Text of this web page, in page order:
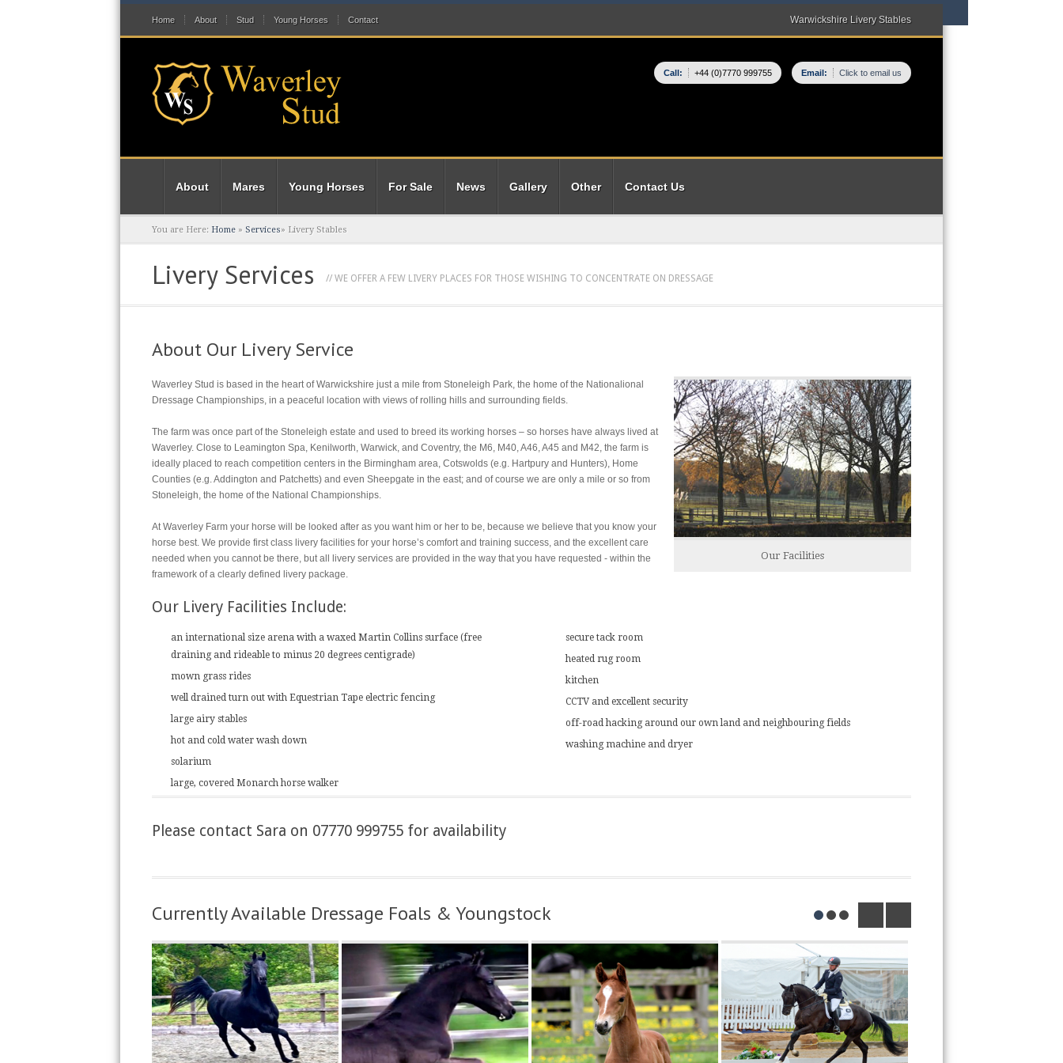
Home About Stud Young Horses Contact Warwickshire Livery Stables
Call: +44 (0)7770 999755 Email: Click to email us
About Mares Young Horses For Sale News Gallery Other Contact Us
You are Here: Home » Services» Livery Stables
Livery Services // WE OFFER A FEW LIVERY PLACES FOR THOSE WISHING TO CONCENTRATE ON DRESSAGE
About Our Livery Service
Our Facilities
Waverley Stud is based in the heart of Warwickshire just a mile from Stoneleigh Park, the home of the Nationalional
Dressage Championships, in a peaceful location with views of rolling hills and surrounding fields.
The farm was once part of the Stoneleigh estate and used to breed its working horses – so horses have always lived at
Waverley. Close to Leamington Spa, Kenilworth, Warwick, and Coventry, the M6, M40, A46, A45 and M42, the farm is
ideally placed to reach competition centers in the Birmingham area, Cotswolds (e.g. Hartpury and Hunters), Home
Counties (e.g. Addington and Patchetts) and even Sheepgate in the east; and of course we are only a mile or so from
Stoneleigh, the home of the National Championships.
At Waverley Farm your horse will be looked after as you want him or her to be, because we believe that you know your
horse best. We provide first class livery facilities for your horse’s comfort and training success, and the excellent care
needed when you cannot be there, but all livery services are provided in the way that you have requested - within the
framework of a clearly defined livery package.
Our Livery Facilities Include:
an international size arena with a waxed Martin Collins surface (free
draining and rideable to minus 20 degrees centigrade)
mown grass rides
well drained turn out with Equestrian Tape electric fencing
large airy stables
hot and cold water wash down
solarium
large, covered Monarch horse walker
secure tack room
heated rug room
kitchen
CCTV and excellent security
off-road hacking around our own land and neighbouring fields
washing machine and dryer
Please contact Sara on 07770 999755 for availability
Currently Available Dressage Foals & Youngstock